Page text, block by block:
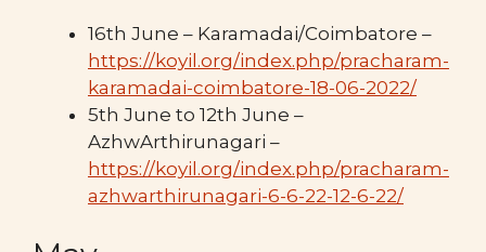
16th June – Karamadai/Coimbatore –
https://koyil.org/index.php/pracharam-
karamadai-coimbatore-18-06-2022/
5th June to 12th June –
AzhwArthirunagari –
https://koyil.org/index.php/pracharam-
azhwarthirunagari-6-6-22-12-6-22/